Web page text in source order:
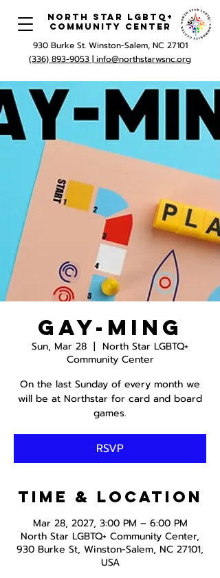
North Star LGBTQ+
Community Center
930 Burke St. Winston-Salem, NC 27101
(336) 893-9053 | info@northstarwsnc.org
Gay-ming
Sun, Mar 28
  |
North Star LGBTQ+
Community Center
On the last Sunday of every month we
will be at Northstar for card and board
games.
RSVP
Time & Location
Mar 28, 2027, 3:00 PM – 6:00 PM
North Star LGBTQ+ Community Center,
930 Burke St, Winston-Salem, NC 27101,
USA